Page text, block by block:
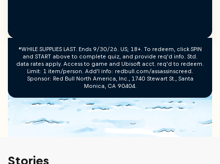
*WHILE SUPPLIES LAST. Ends 9/30/26. US; 18+. To redeem, click SPIN
and START above to complete quiz, and provide req’d info. Std.
data rates apply. Access to game and Ubisoft acct. req’d to redeem.
Limit: 1 item/person. Add’l info: redbull.com/assassinscreed.
Sponsor: Red Bull North America, Inc., 1740 Stewart St., Santa
Monica, CA 90404.
Stories